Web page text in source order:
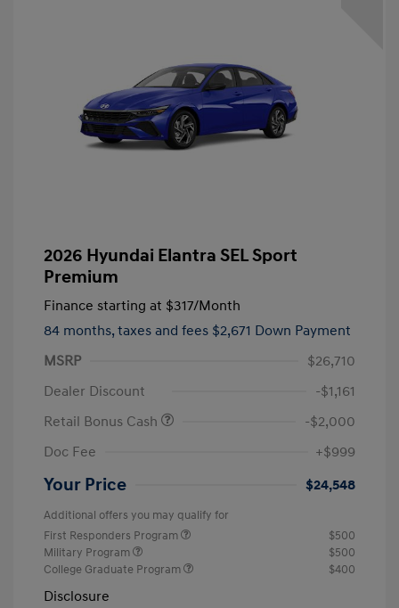
2026 Hyundai Elantra SEL Sport
Premium
Finance starting at $317/Month
84 months, taxes and fees $2,671 Down Payment
MSRP
$26,710
Dealer Discount
-$1,161
Retail Bonus Cash
-$2,000
Doc Fee
+$999
Your Price $24,548
Additional offers you may qualify for
First Responders Program
$500
Military Program
$500
College Graduate Program
$400
Disclosure